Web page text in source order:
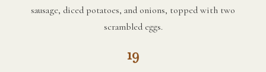
sausage, diced potatoes, and onions, topped with two
scrambled eggs.
19